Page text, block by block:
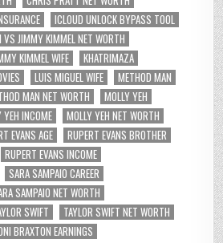
ICLOUD UNLOCK BYPASS TOOL
VS JIMMY KIMMEL NET WORTH
KIMMEL WIFE
KHATRIMAZA
LUIS MIGUEL WIFE
METHOD MAN
MAN NET WORTH
MOLLY YEH
YEH INCOME
MOLLY YEH NET WORTH
EVANS AGE
RUPERT EVANS BROTHER
RUPERT EVANS INCOME
SARA SAMPAIO CAREER
SAMPAIO NET WORTH
SWIFT
TAYLOR SWIFT NET WORTH
BRAXTON EARNINGS